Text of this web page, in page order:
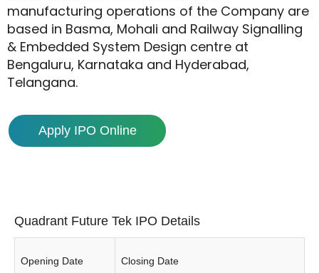
manufacturing operations of the Company are
based in Basma, Mohali and Railway Signalling
& Embedded System Design centre at
Bengaluru, Karnataka and Hyderabad,
Telangana.
Apply IPO Online
Quadrant Future Tek IPO Details
Opening Date Closing Date